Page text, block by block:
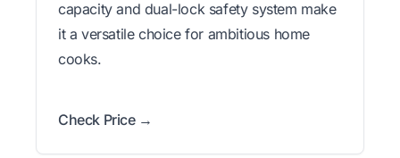
capacity and dual-lock safety system make
it a versatile choice for ambitious home
cooks.
Check Price →